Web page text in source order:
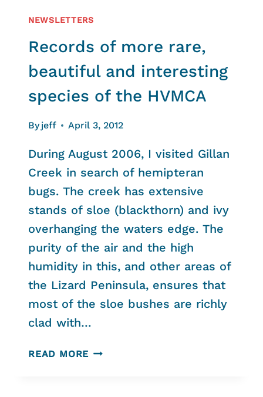
NEWSLETTERS
Records of more rare,
beautiful and interesting
species of the HVMCA
By jeff April 3, 2012
During August 2006, I visited Gillan
Creek in search of hemipteran
bugs. The creek has extensive
stands of sloe (blackthorn) and ivy
overhanging the waters edge. The
purity of the air and the high
humidity in this, and other areas of
the Lizard Peninsula, ensures that
most of the sloe bushes are richly
clad with…
READ MORE RECORDS